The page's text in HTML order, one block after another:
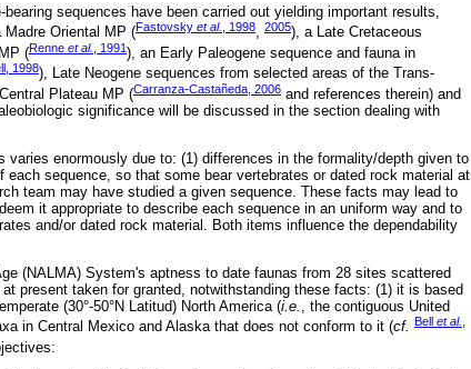
sequences have been carried out yielding important results,
Oriental MP (Fastovsky et al., 1998, 2005), a Late Cretaceous
(Renne et al. , 1991), an Early Paleogene sequence and fauna in
1998), Late Neogene sequences from selected areas of the Trans-
Plateau MP (Carranza-Castañeda, 2006 and references therein) and
significance will be discussed in the section dealing with
enormously due to: (1) differences in the formality/depth given to
sequence, so that some bear vertebrates or dated rock material at
team may have studied a given sequence. These facts may lead to
it appropriate to describe each sequence in an uniform way and to
and/or dated rock material. Both items influence the dependability
(NALMA) System's aptness to date faunas from 28 sites scattered
present taken for granted, notwithstanding these facts: (1) it is based
(30°-50°N Latitud) North America (i.e. , the contiguous United
in Central Mexico and Alaska that does not conform to it (cf. Bell et al.,